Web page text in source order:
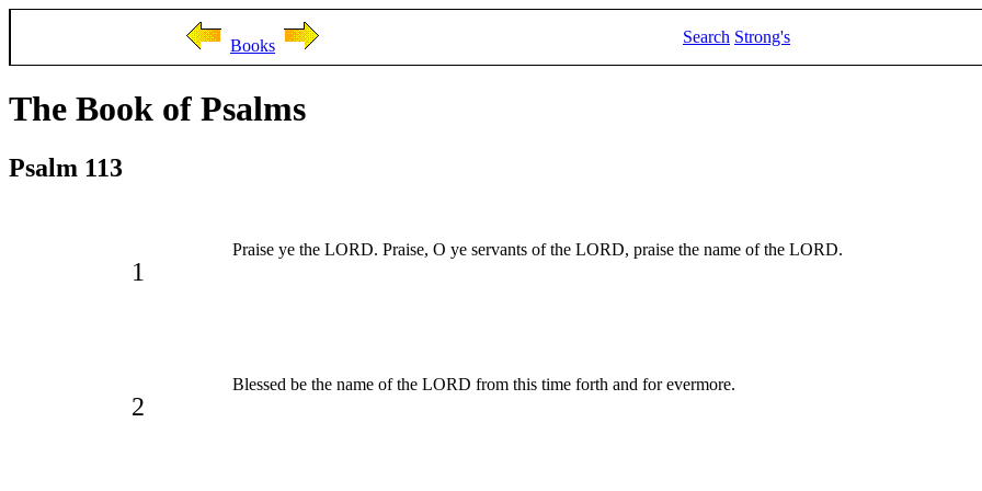
Books Search Strong's
The Book of Psalms
Psalm 113
1
Praise ye the LORD. Praise, O ye servants of the LORD, praise the name of the LORD.
2
Blessed be the name of the LORD from this time forth and for evermore.